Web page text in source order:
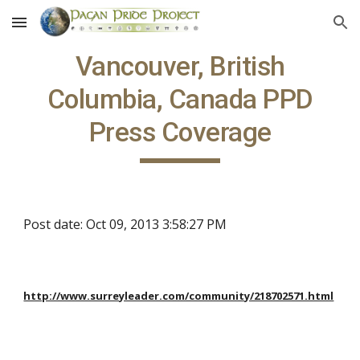
Skip to main content Skip to navigation
Vancouver, British
Columbia, Canada PPD
Press Coverage
Post date: Oct 09, 2013 3:58:27 PM
http://www.surreyleader.com/community/218702571.html